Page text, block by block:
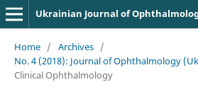
Ukrainian Journal of
Home / Archives /
No. 4 (2018): Journal of Ophthalmology
Clinical Ophthalmology